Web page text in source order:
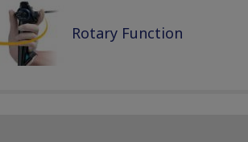
Rotary Function